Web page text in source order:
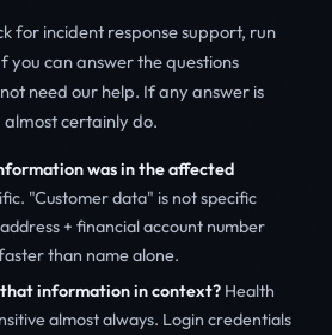
for incident response support, run
you can answer the questions
need our help. If any answer is
certainly do.
was in the affected
"Customer data" is not specific
+ financial account number
than name alone.
that information in context? Health
almost always. Login credentials